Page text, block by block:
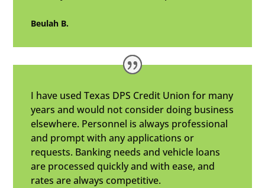
Beulah B.
I have used Texas DPS Credit Union for many
years and would not consider doing business
elsewhere. Personnel is always professional
and prompt with any applications or
requests. Banking needs and vehicle loans
are processed quickly and with ease, and
rates are always competitive.